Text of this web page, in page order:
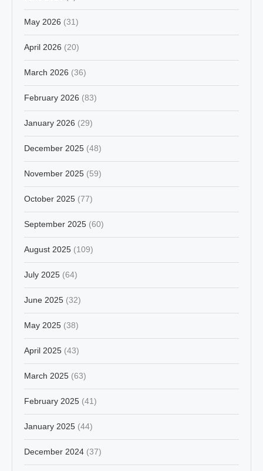
May 2026 (31)
April 2026 (20)
March 2026 (36)
February 2026 (83)
January 2026 (29)
December 2025 (48)
November 2025 (59)
October 2025 (77)
September 2025 (60)
August 2025 (109)
July 2025 (64)
June 2025 (32)
May 2025 (38)
April 2025 (43)
March 2025 (63)
February 2025 (41)
January 2025 (44)
December 2024 (37)